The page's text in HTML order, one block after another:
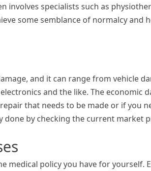
involves specialists such as
some semblance of normalcy and
and it can range from vehicle
and the like. The economic
that needs to be made or if you
done by checking the current market
medical policy you have for yourself.